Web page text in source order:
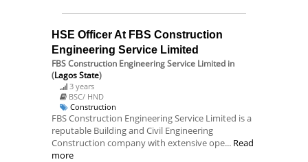
HSE Officer At FBS Construction
Engineering Service Limited
FBS Construction Engineering Service Limited in
(Lagos State)
3 years
BSC/ HND
Construction
FBS Construction Engineering Service Limited is a
reputable Building and Civil Engineering
Construction company with extensive ope... Read
more